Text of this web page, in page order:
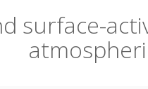
surface-